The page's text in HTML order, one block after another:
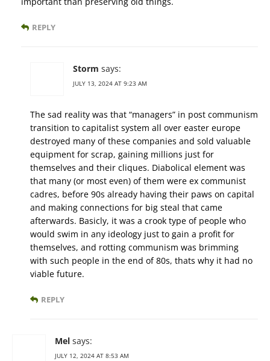
REPLY
Storm says:
JULY 13, 2024 AT 9:23 AM
The sad reality was that “managers” in post communism
transition to capitalist system all over easter europe
destroyed many of these companies and sold valuable
equipment for scrap, gaining millions just for
themselves and their cliques. Diabolical element was
that many (or most even) of them were ex communist
cadres, before 90s already having their paws on capital
and making connections for big steal that came
afterwards. Basicly, it was a crook type of people who
would swim in any ideology just to gain a profit for
themselves, and rotting communism was brimming
with such people in the end of 80s, thats why it had no
viable future.
REPLY
Mel says:
JULY 12, 2024 AT 8:53 AM